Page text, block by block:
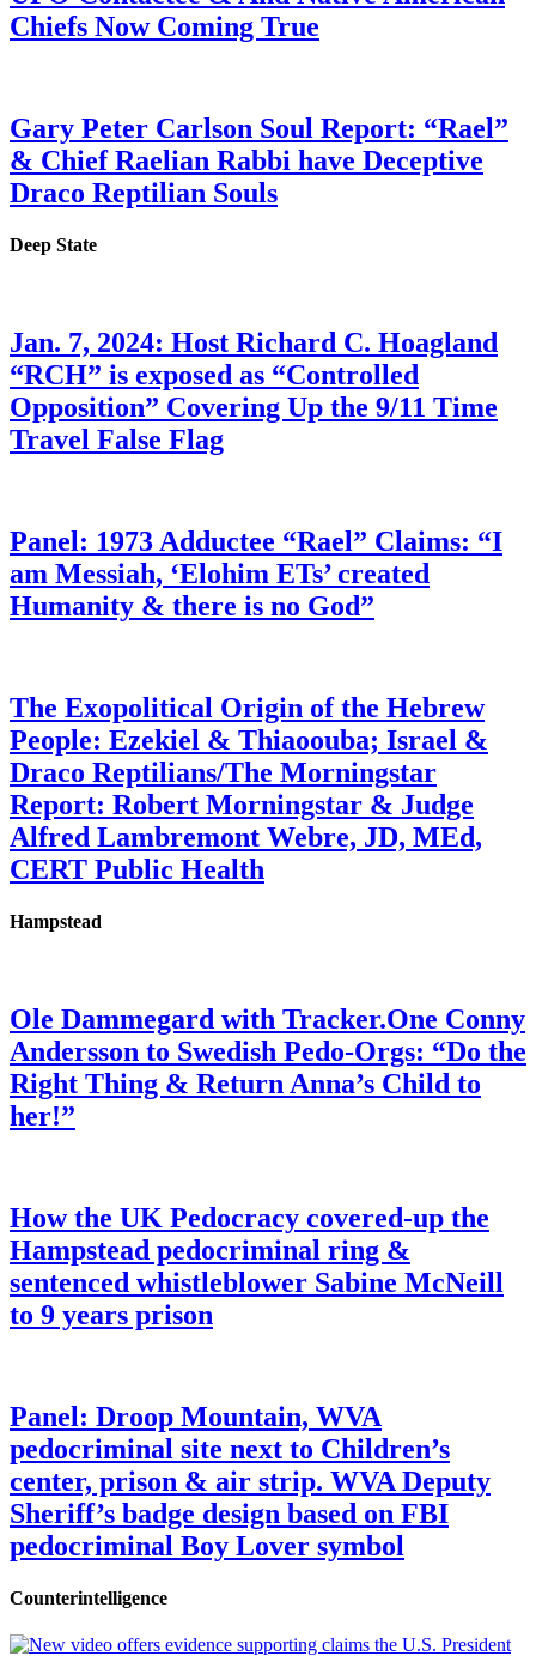
Chiefs Now Coming True
Gary Peter Carlson Soul Report: “Rael”
& Chief Raelian Rabbi have Deceptive
Draco Reptilian Souls
Deep State
Jan. 7, 2024: Host Richard C. Hoagland
“RCH” is exposed as “Controlled
Opposition” Covering Up the 9/11 Time
Travel False Flag
Panel: 1973 Adductee “Rael” Claims: “I
am Messiah, ‘Elohim ETs’ created
Humanity & there is no God”
The Exopolitical Origin of the Hebrew
People: Ezekiel & Thiaoouba; Israel &
Draco Reptilians/The Morningstar
Report: Robert Morningstar & Judge
Alfred Lambremont Webre, JD, MEd,
CERT Public Health
Hampstead
Ole Dammegard with Tracker.One Conny
Andersson to Swedish Pedo-Orgs: “Do the
Right Thing & Return Anna’s Child to
her!”
How the UK Pedocracy covered-up the
Hampstead pedocriminal ring &
sentenced whistleblower Sabine McNeill
to 9 years prison
Panel: Droop Mountain, WVA
pedocriminal site next to Children’s
center, prison & air strip. WVA Deputy
Sheriff’s badge design based on FBI
pedocriminal Boy Lover symbol
Counterintelligence